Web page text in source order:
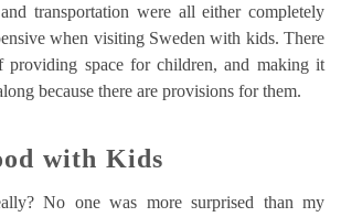
transportation were all either completely
when visiting Sweden with kids. There
providing space for children, and making it
because there are provisions for them.
with Kids
No one was more surprised than my